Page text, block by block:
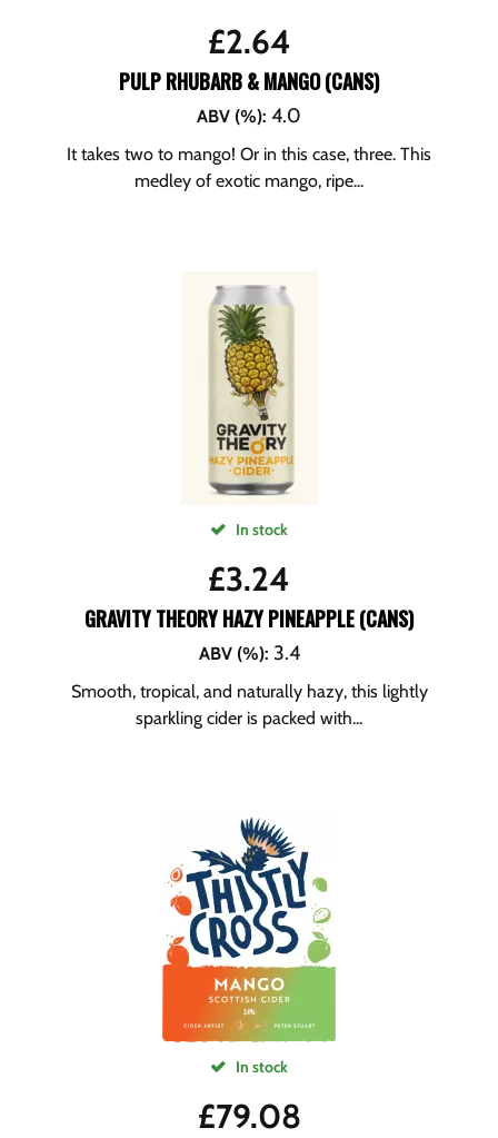
£2.64
PULP RHUBARB & MANGO (CANS)
ABV (%): 4.0
It takes two to mango! Or in this case, three. This
medley of exotic mango, ripe...
In stock
£3.24
GRAVITY THEORY HAZY PINEAPPLE (CANS)
ABV (%): 3.4
Smooth, tropical, and naturally hazy, this lightly
sparkling cider is packed with...
In stock
£79.08